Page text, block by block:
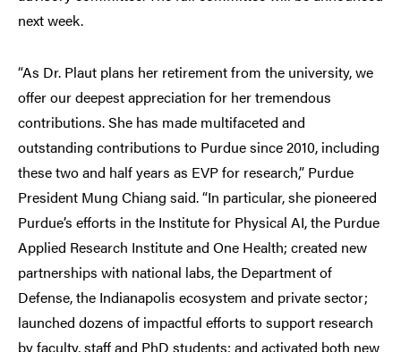
next week.
“As Dr. Plaut plans her retirement from the university, we
offer our deepest appreciation for her tremendous
contributions. She has made multifaceted and
outstanding contributions to Purdue since 2010, including
these two and half years as EVP for research,” Purdue
President Mung Chiang said. “In particular, she pioneered
Purdue’s efforts in the Institute for Physical AI, the Purdue
Applied Research Institute and One Health; created new
partnerships with national labs, the Department of
Defense, the Indianapolis ecosystem and private sector;
launched dozens of impactful efforts to support research
by faculty, staff and PhD students; and activated both new